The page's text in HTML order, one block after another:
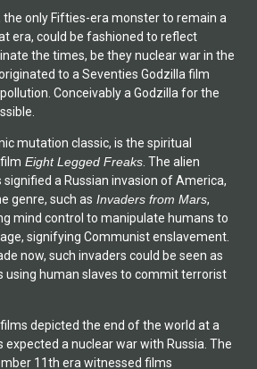
the only Fifties-era monster to remain a
era, could be fashioned to reflect
the times, be they nuclear war in the
to a Seventies Godzilla film
Conceivably a Godzilla for the
mutation classic, is the spiritual
Eight Legged Freaks. The alien
a Russian invasion of America,
genre, such as Invaders from Mars,
mind control to manipulate humans to
signifying Communist enslavement.
now, such invaders could be seen as
human slaves to commit terrorist
depicted the end of the world at a
a nuclear war with Russia. The
11th era witnessed films